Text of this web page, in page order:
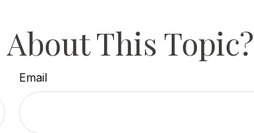
This Topic?
Email